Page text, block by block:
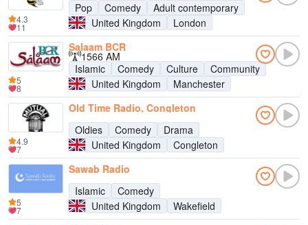
Pop
Comedy
Adult contemporary
United Kingdom
London
4.3
11
Salaam BCR
1566 AM
Islamic
Comedy Culture
Community
United Kingdom
Manchester
5
8
Old Time Radio, Congleton
Oldies
Comedy
Drama
United Kingdom
Congleton
4.9
7
Sawab Radio
Islamic
Comedy
United Kingdom
Wakefield
5
7